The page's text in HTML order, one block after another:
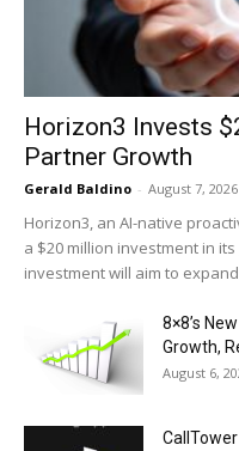
Horizon3 Invests
Partner Growth
Gerald Baldino - August 7, 2026
Horizon3, an AI-native
a $20 million investment in
investment will aim to
8×8’s
Growth,
August 6,